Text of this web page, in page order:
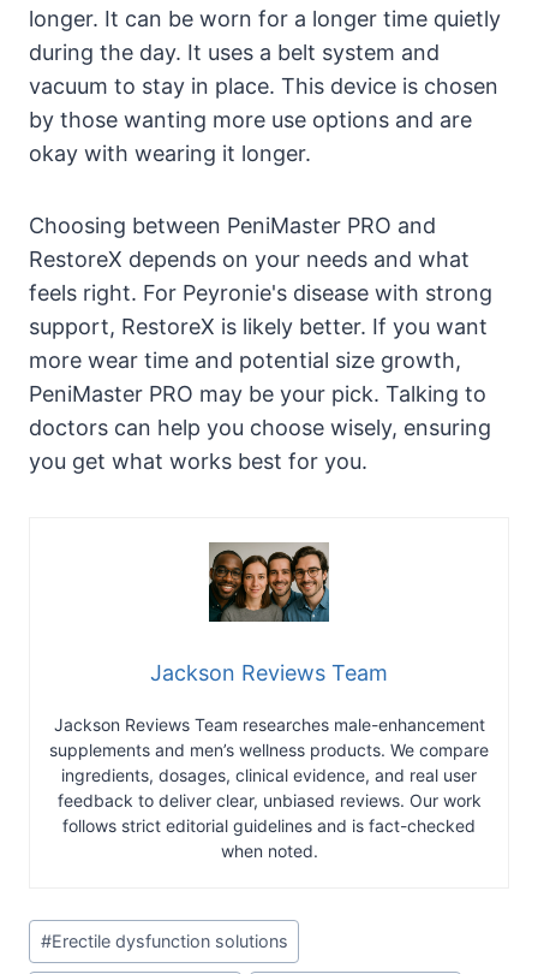
longer. It can be worn for a longer time quietly
during the day. It uses a belt system and
vacuum to stay in place. This device is chosen
by those wanting more use options and are
okay with wearing it longer.
Choosing between PeniMaster PRO and
RestoreX depends on your needs and what
feels right. For Peyronie's disease with strong
support, RestoreX is likely better. If you want
more wear time and potential size growth,
PeniMaster PRO may be your pick. Talking to
doctors can help you choose wisely, ensuring
you get what works best for you.
Jackson Reviews Team
Jackson Reviews Team researches male-enhancement
supplements and men’s wellness products. We compare
ingredients, dosages, clinical evidence, and real user
feedback to deliver clear, unbiased reviews. Our work
follows strict editorial guidelines and is fact-checked
when noted.
Post
Tags:
#Erectile dysfunction solutions